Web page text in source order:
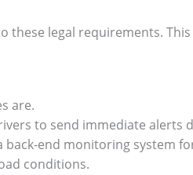
these legal requirements.
are.
to send immediate alerts
end monitoring system
conditions.